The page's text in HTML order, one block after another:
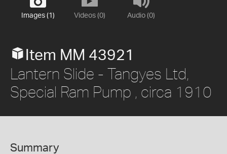
Images (1) Videos (0) Audio (0)
Item MM 43921
Lantern Slide - Tangyes Ltd,
Special Ram Pump , circa 1910
Summary